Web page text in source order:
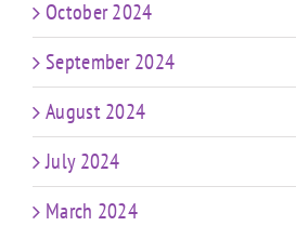
October 2024
September 2024
August 2024
July 2024
March 2024